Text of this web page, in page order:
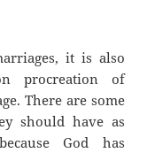
it is also
procreation of
There are some
should have as
God has